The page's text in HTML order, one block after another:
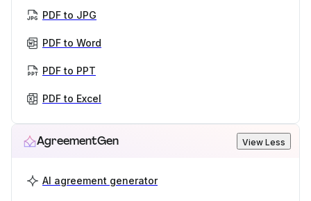
PDF to JPG
PDF to Word
PDF to PPT
PDF to Excel
AgreementGen View Less
AI agreement generator